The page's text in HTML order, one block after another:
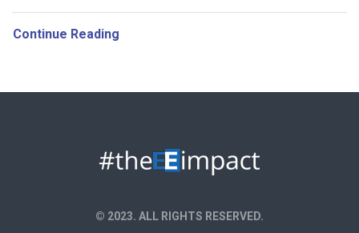
Continue Reading
© 2023. ALL RIGHTS RESERVED.